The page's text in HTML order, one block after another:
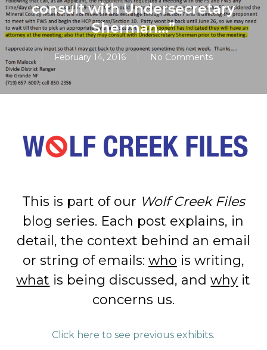
consult with Undersecretary
Sherman…”
February 14, 2016 No Comments
This is part of our Wolf Creek Files
blog series. Each post explains, in
detail, the context behind an email
or string of emails: who is writing,
what is being discussed, andwhy it
concerns us.
Click here to see previous exhibits.